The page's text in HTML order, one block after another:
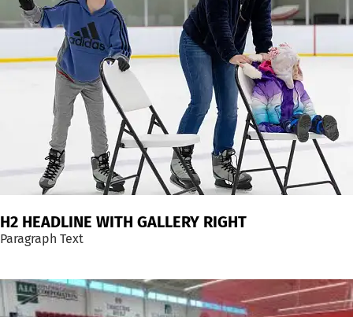
H2 HEADLINE WITH GALLERY RIGHT
Paragraph Text